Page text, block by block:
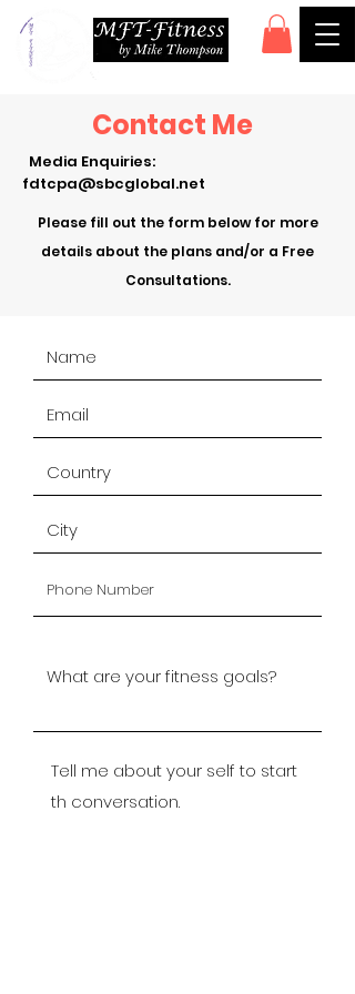
Contact Me
Media Enquiries:
fdtcpa@sbcglobal.net
Please fill out the form below for more
details about the plans and/or a Free
Consultations.